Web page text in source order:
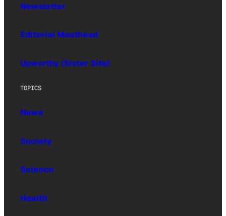
Newsletter
Editorial Masthead
Upworthy (Sister Site)
TOPICS
News
Society
Science
Health